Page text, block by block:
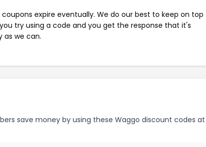
expire eventually. We do our best to keep on top
try using a code and you get the response that it's
as we can.
save money by using these Waggo discount codes at